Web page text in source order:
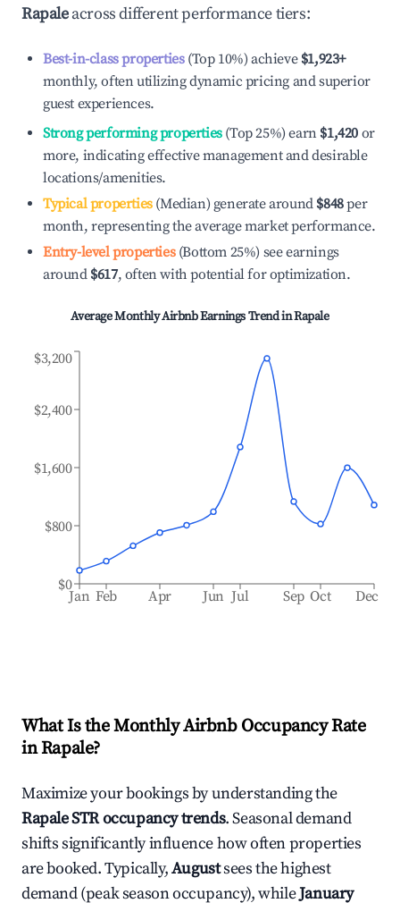
Rapaleacross different performance tiers:
Best-in-class properties(Top 10%) achieve $1,923+
monthly, often utilizing dynamic pricing and superior
guest experiences.
Strong performing properties(Top 25%) earn $1,420 or
more, indicating effective management and desirable
locations/amenities.
Typical properties(Median) generate around $848per
month, representing the average market performance.
Entry-level properties(Bottom 25%) see earnings
around $617, often with potential for optimization.
Average Monthly Airbnb Earnings Trend inRapale
Jan Feb Apr Jun Jul Sep Oct Dec
$0
$800
$1,600
$2,400
$3,200
What Is the Monthly Airbnb Occupancy Rate
inRapale?
Maximize your bookings by understanding the
RapaleSTR occupancy trends. Seasonal demand
shifts significantly influence how often properties
are booked. Typically,Augustsees the highest
demand (peak season occupancy), whileJanuary